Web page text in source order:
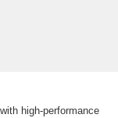
high-performance